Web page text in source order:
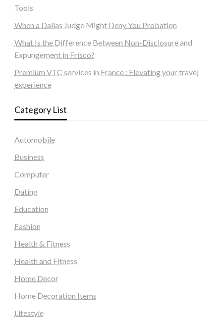
Tools
When a Dallas Judge Might Deny You Probation
What Is the Difference Between Non-Disclosure and
Expungement in Frisco?
Premium VTC services in France : Elevating your travel
experience
Category List
Automobile
Business
Computer
Dating
Education
Fashion
Health & Fitness
Health and Fitness
Home Decor
Home Decoration Items
Lifestyle